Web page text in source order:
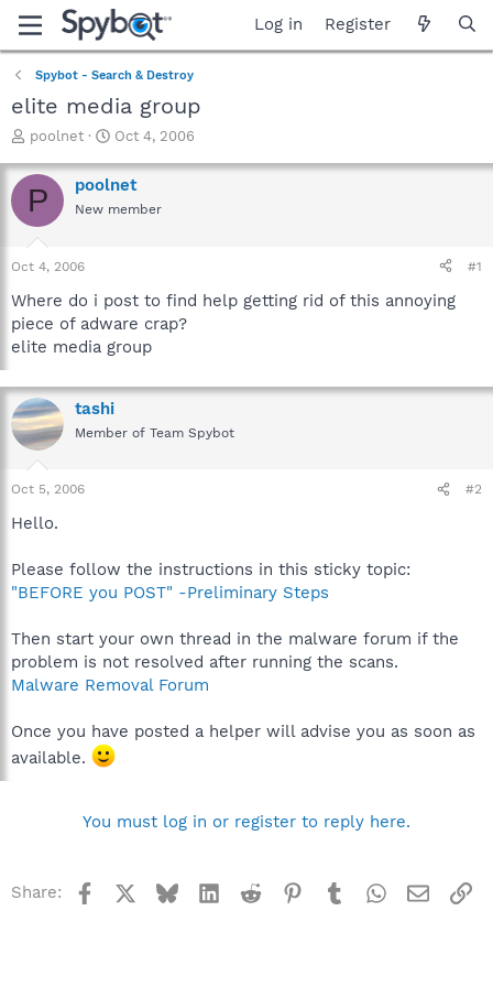
Log in Register
Spybot - Search & Destroy
elite media group
T
r
e
a
t
a
t
e
poolnet
S
a
r
t
e
Oct 4, 2006
P poolnet
New member
Oct 4, 2006 #1
Where do i post to find help getting rid of this annoying
piece of adware crap?
elite media group
tashi
Member of Team Spybot
Oct 5, 2006 #2
Hello.
Please follow the instructions in this sticky topic:
"BEFORE you POST" -Preliminary Steps
Then start your own thread in the malware forum if the
problem is not resolved after running the scans.
Malware Removal Forum
Once you have posted a helper will advise you as soon as
available.
You must log in or register to reply here.
Share: Facebook BlueskyLinkedInReddit Pinterest
TumblrWhatsApp
Email